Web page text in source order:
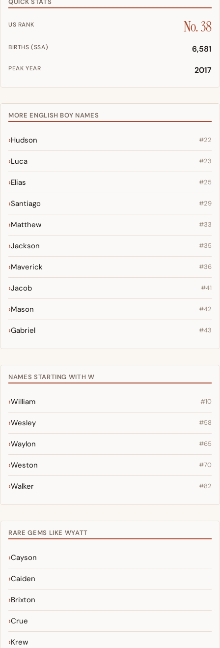
QUICK STATS
US RANK No. 38
BIRTHS (SSA) 6,581
PEAK YEAR 2017
MORE ENGLISH BOY NAMES
Hudson #22
Luca #23
Elias #25
Santiago #29
Matthew #33
Jackson #35
Maverick #36
Jacob #41
Mason #42
Gabriel #43
NAMES STARTING WITH W
William #10
Wesley #58
Waylon #65
Weston #70
Walker #82
RARE GEMS LIKE WYATT
Cayson
Caiden
Brixton
Crue
Krew